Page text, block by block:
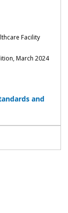
Facility
March 2024
and